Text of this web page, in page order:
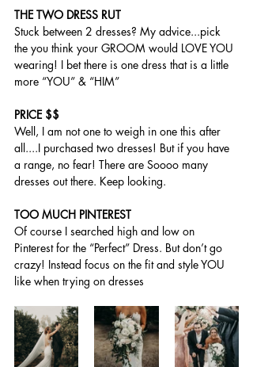
THE TWO DRESS RUT
Stuck between 2 dresses? My advice...pick
the you think your GROOM would LOVE YOU
wearing! I bet there is one dress that is a little
more “YOU” & “HIM”
PRICE $$
Well, I am not one to weigh in one this after
all....I purchased two dresses! But if you have
a range, no fear! There are Soooo many
dresses out there. Keep looking.
TOO MUCH PINTEREST
Of course I searched high and low on
Pinterest for the “Perfect” Dress. But don’t go
crazy! Instead focus on the fit and style YOU
like when trying on dresses